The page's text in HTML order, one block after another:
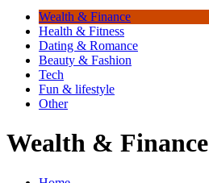
Wealth & Finance
Health & Fitness
Dating & Romance
Beauty & Fashion
Tech
Fun & lifestyle
Other
Wealth & Finance